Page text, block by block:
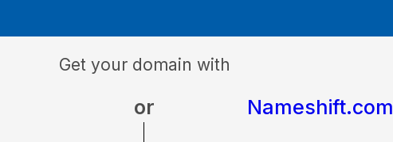
Get your domain with
or Nameshift.com